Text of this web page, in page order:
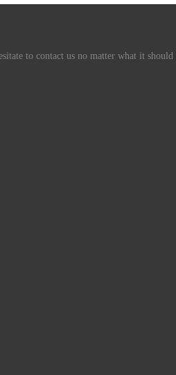
to contact us no matter what it should